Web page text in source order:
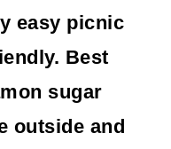
easy picnic
Best
sugar
outside and